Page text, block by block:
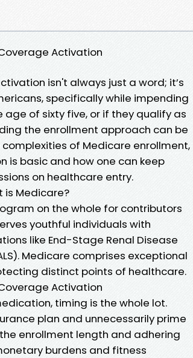
Activation
isn't always just a word; it’s
specifically while impending
of sixty five, or if they qualify as
the enrollment approach can be
of Medicare enrollment,
is basic and how one can keep
on healthcare entry.
is Medicare?
on the whole for contributors
youthful individuals with
like End-Stage Renal Disease
Medicare comprises exceptional
distinct points of healthcare.
Activation
timing is the whole lot.
plan and unnecessarily prime
enrollment length and adhering
burdens and fitness